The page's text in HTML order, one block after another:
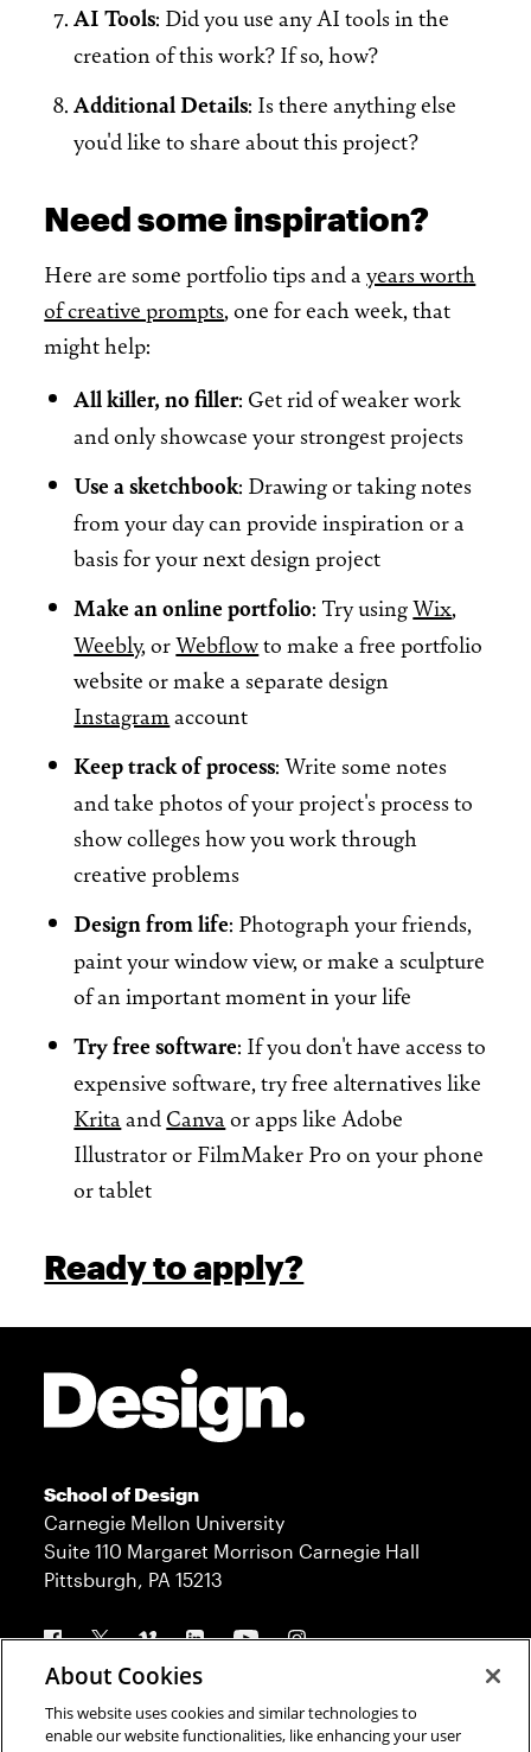
AI Tools: Did you use any AI tools in the
creation of this work? If so, how?
Additional Details: Is there anything else
you'd like to share about this project?
Need some inspiration?
Here are some portfolio tips and ayears worth
of creative prompts, one for each week, that
might help:
All killer, no filler: Get rid of weaker work
and only showcase your strongest projects
Use a sketchbook: Drawing or taking notes
from your day can provide inspiration or a
basis for your next design project
Make an online portfolio: Try usingWix,
Weebly, orWebflowto make a free portfolio
website or make a separate design
Instagram account
Keep track of process: Write some notes
and take photos of your project's process to
show colleges how you work through
creative problems
Design from life: Photograph your friends,
paint your window view, or make a sculpture
of an important moment in your life
Try free software: If you don't have access to
expensive software, try free alternatives like
Krita and Canva or apps like Adobe
Illustrator or FilmMaker Pro on your phone
or tablet
Ready to apply?
School of Design
Carnegie Mellon University
Suite 110 Margaret Morrison Carnegie Hall
Pittsburgh, PA 15213
Follow us
Contact Admission
About Cookies
This website uses cookies and similar technologies to
enable our website functionalities, like enhancing your user